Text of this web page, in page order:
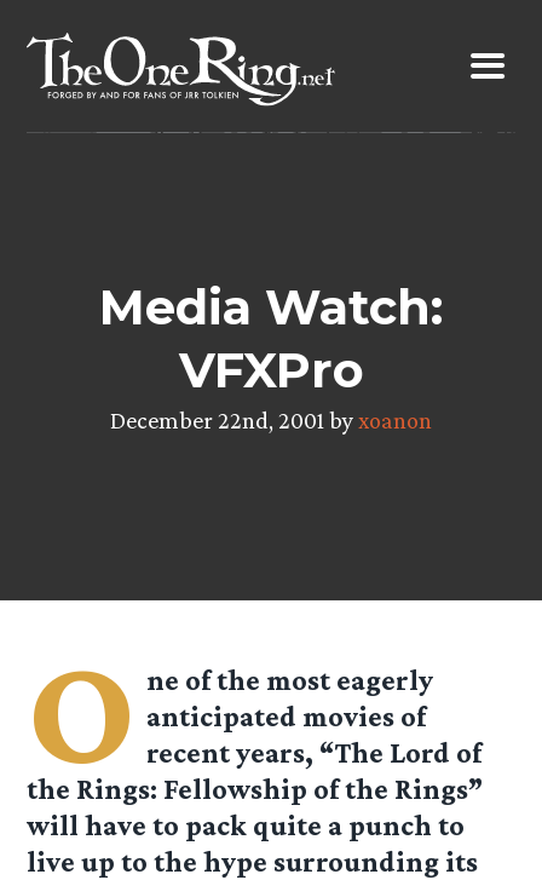
content
Media Watch:
VFXPro
December 22nd, 2001 byxoanon
O ne of the most eagerly
anticipated movies of
recent years, “The Lord of
the Rings: Fellowship of the Rings”
will have to pack quite a punch to
live up to the hype surrounding its